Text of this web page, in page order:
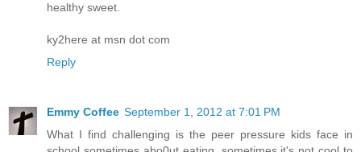
healthy sweet.
ky2here at msn dot com
Reply
Emmy Coffee September 1, 2012 at 7:01 PM
What I find challenging is the peer pressure kids face in